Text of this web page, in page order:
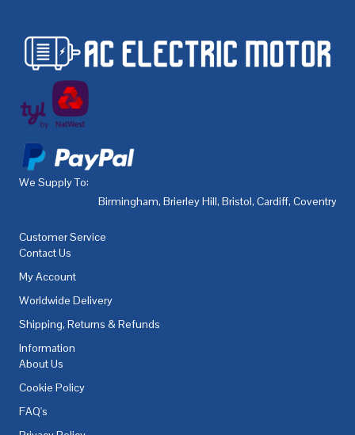
We Supply To:
Birmingham, Brierley Hill, Bristol, Cardiff, Coventry
Customer Service
Contact Us
My Account
Worldwide Delivery
Shipping, Returns & Refunds
Information
About Us
Cookie Policy
FAQ's